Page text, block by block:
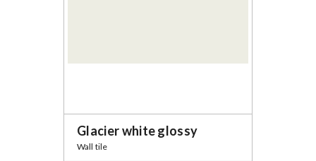
Glacier white glossy
Wall tile